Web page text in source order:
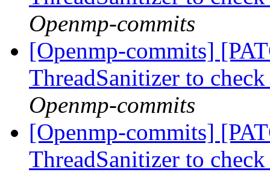
Openmp-commits
[Openmp-commits]
ThreadSanitizer to
Openmp-commits
[Openmp-commits]
ThreadSanitizer to